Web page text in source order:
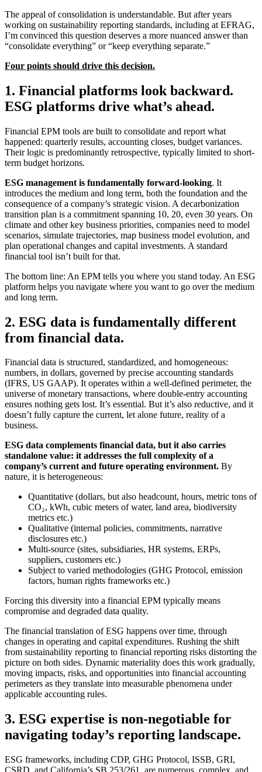
The appeal of consolidation is understandable. But after years
working on sustainability reporting standards, including at EFRAG,
I’m convinced this question deserves a more nuanced answer than
“consolidate everything” or “keep everything separate.”
Four points should drive this decision.
1. Financial platforms look backward.
ESG platforms drive what’s ahead.
Financial EPM tools are built to consolidate and report what
happened: quarterly results, accounting closes, budget variances.
Their logic is predominantly retrospective, typically limited to short-
term budget horizons.
ESG management is fundamentally forward-looking. It
introduces the medium and long term, both the foundation and the
consequence of a company’s strategic vision. A decarbonization
transition plan is a commitment spanning 10, 20, even 30 years. On
climate and other key business priorities, companies need to model
scenarios, simulate trajectories, map business model evolution, and
plan operational changes and capital investments. A standard
financial tool isn’t built for that.
The bottom line: An EPM tells you where you stand today. An ESG
platform helps you navigate where you want to go over the medium
and long term.
2. ESG data is fundamentally different
from financial data.
Financial data is structured, standardized, and homogeneous:
numbers, in dollars, governed by precise accounting standards
(IFRS, US GAAP). It operates within a well-defined perimeter, the
universe of monetary transactions, where double-entry accounting
ensures nothing gets lost. It’s essential. But it’s also reductive, and it
doesn’t fully capture the current, let alone future, reality of a
business.
ESG data complements financial data, but it also carries
standalone value: it addresses the full complexity of a
company’s current and future operating environment. By
nature, it is heterogeneous:
Quantitative (dollars, but also headcount, hours, metric tons of
CO₂, kWh, cubic meters of water, land area, biodiversity
metrics etc.)
Qualitative (internal policies, commitments, narrative
disclosures etc.)
Multi-source (sites, subsidiaries, HR systems, ERPs,
suppliers, customers etc.)
Subject to varied methodologies (GHG Protocol, emission
factors, human rights frameworks etc.)
Forcing this diversity into a financial EPM typically means
compromise and degraded data quality.
The financial translation of ESG happens over time, through
changes in operating and capital expenditures. Rushing the shift
from sustainability reporting to financial reporting risks distorting the
picture on both sides. Dynamic materiality does this work gradually,
moving impacts, risks, and opportunities into financial accounting
perimeters as they translate into measurable phenomena under
applicable accounting rules.
3. ESG expertise is non-negotiable for
navigating today’s reporting landscape.
ESG frameworks, including CDP, GHG Protocol, ISSB, GRI,